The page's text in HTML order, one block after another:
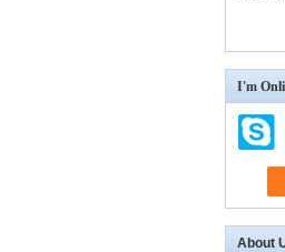
I'm
About